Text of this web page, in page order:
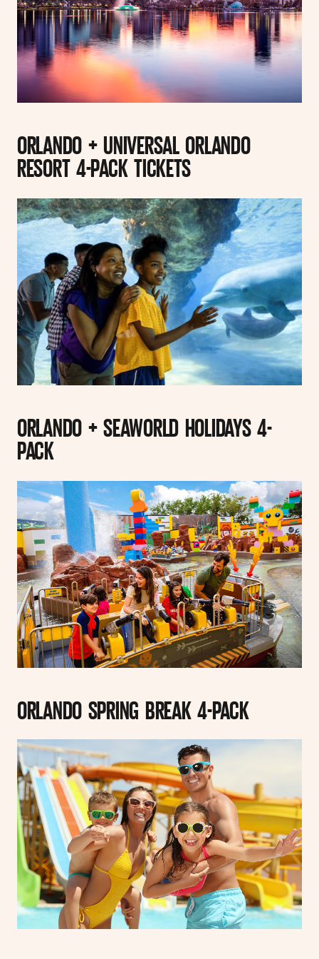
ORLANDO + UNIVERSAL ORLANDO
RESORT 4-PACK TICKETS
ORLANDO + SEAWORLD HOLIDAYS 4-
PACK
ORLANDO SPRING BREAK 4-PACK